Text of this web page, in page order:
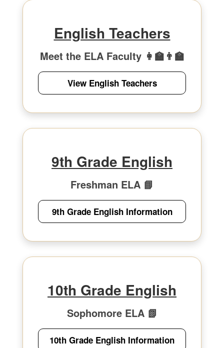
English Teachers
Meet the ELA Faculty 👩‍🏫👨‍🏫
View English Teachers
9th Grade English
Freshman ELA 📘
9th Grade English Information
10th Grade English
Sophomore ELA 📗
10th Grade English Information